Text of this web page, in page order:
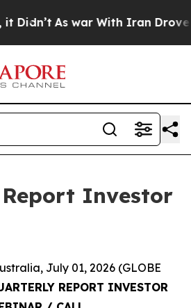
As war With Iran Drove oil
Investor
July 01, 2026 (GLOBE
REPORT INVESTOR